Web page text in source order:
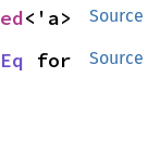
Source
<'a>
Source